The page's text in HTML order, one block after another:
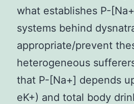
what establishes P-
systems behind
appropriate/prevent
heterogeneous
that P-[Na+] depends
eK+) and total body